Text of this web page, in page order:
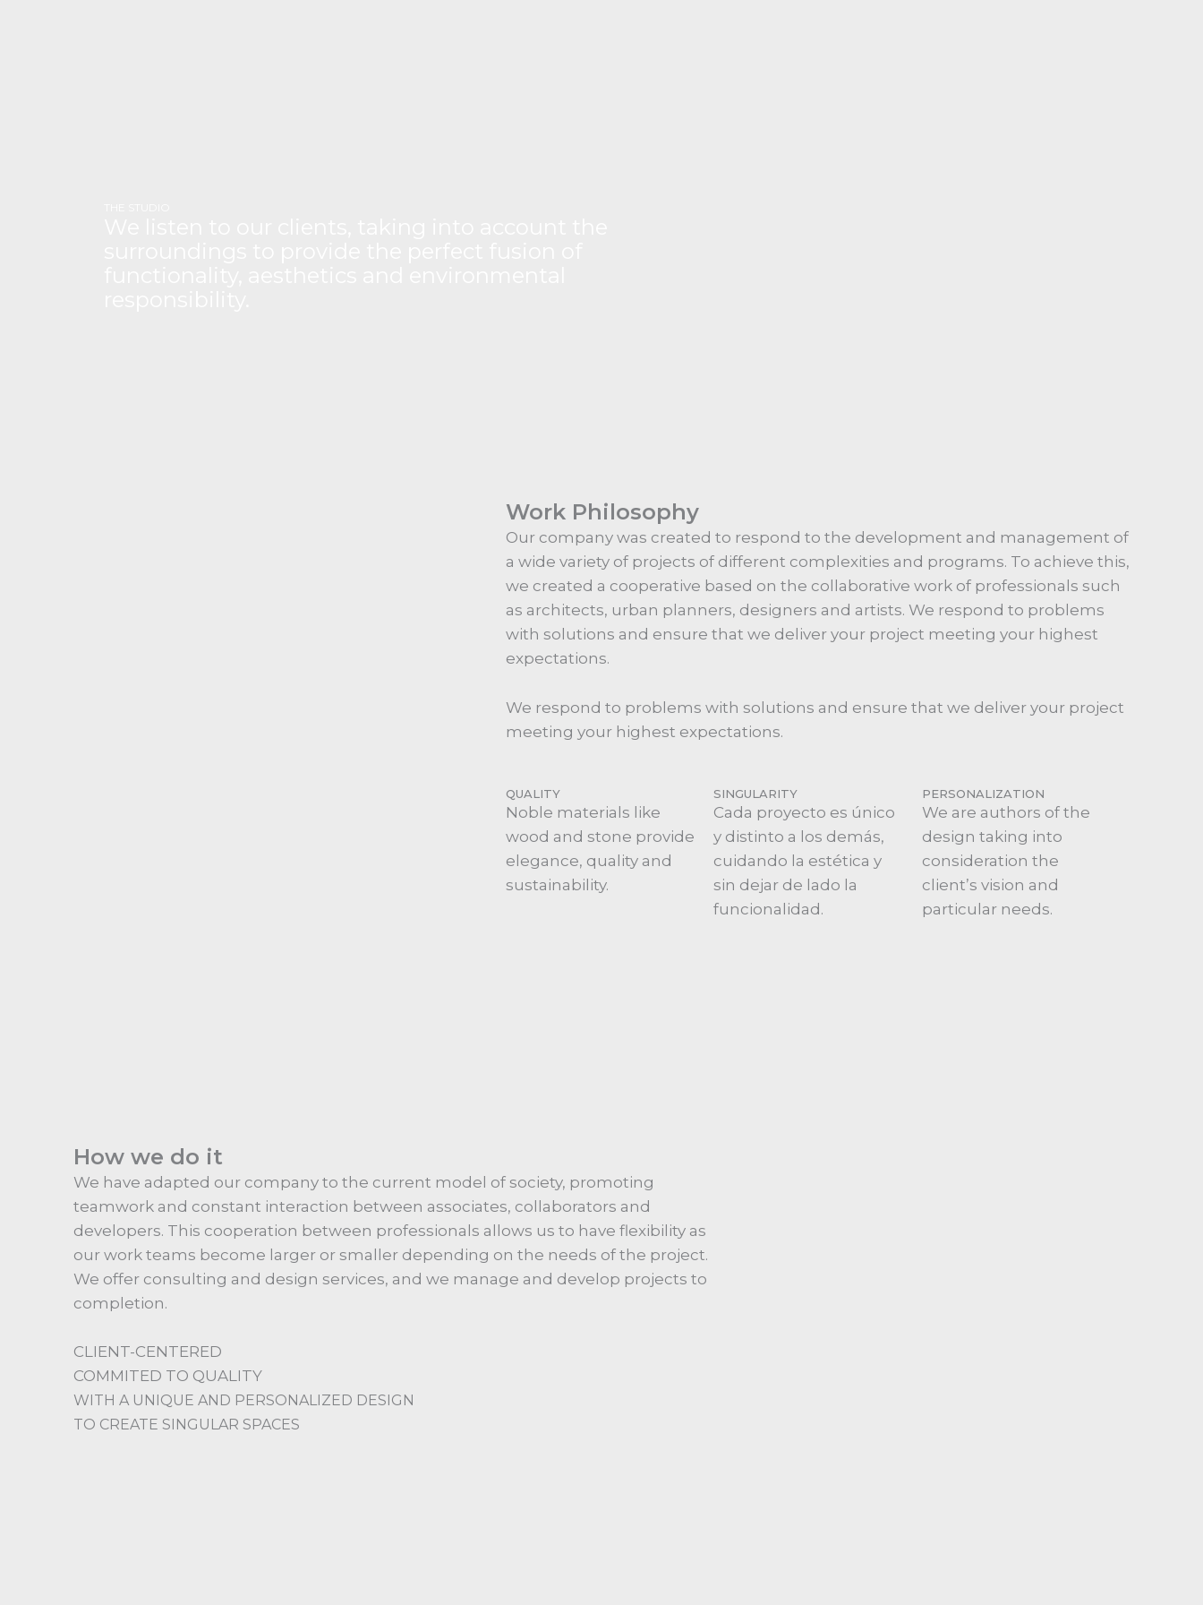
Work Philosophy
Our company was created to respond to the development and management of
a wide variety of projects of different complexities and programs. To achieve this,
we created a cooperative based on the collaborative work of professionals such
as architects, urban planners, designers and artists. We respond to problems
with solutions and ensure that we deliver your project meeting your highest
expectations.
We respond to problems with solutions and ensure that we deliver your project
meeting your highest expectations.
QUALITY
Noble materials like
wood and stone provide
elegance, quality and
sustainability.
SINGULARITY
Cada proyecto es único
y distinto a los demás,
cuidando la estética y
sin dejar de lado la
funcionalidad.
PERSONALIZATION
We are authors of the
design taking into
consideration the
client’s vision and
particular needs.
How we do it
We have adapted our company to the current model of society, promoting
teamwork and constant interaction between associates, collaborators and
developers. This cooperation between professionals allows us to have flexibility as
our work teams become larger or smaller depending on the needs of the project.
We offer consulting and design services, and we manage and develop projects to
completion.
CLIENT-CENTERED
COMMITED TO QUALITY
WITH A UNIQUE AND PERSONALIZED DESIGN
TO CREATE SINGULAR SPACES